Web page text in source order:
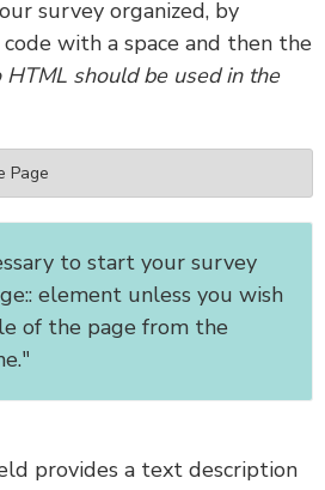
survey organized, by
with a space and then the
HTML should be used in the
Page
to start your survey
element unless you wish
of the page from the
provides a text description